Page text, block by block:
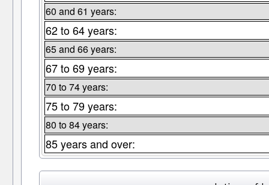
60 and 61 years:
62 to 64 years:
65 and 66 years:
67 to 69 years:
70 to 74 years:
75 to 79 years:
80 to 84 years:
85 years and over: